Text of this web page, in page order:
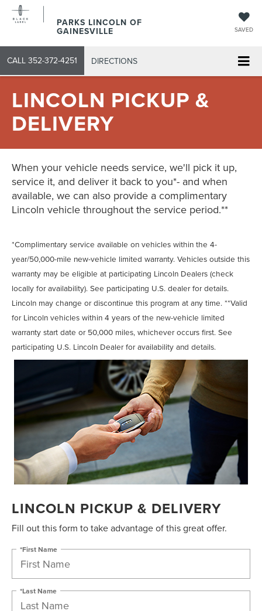
PARKS LINCOLN OF
GAINESVILLE SAVED
CALL 352-372-4251 DIRECTIONS
LINCOLN PICKUP &
DELIVERY
When your vehicle needs service, we'll pick it up,
service it, and deliver it back to you*- and when
available, we can also provide a complimentary
Lincoln vehicle throughout the service period.**
*Complimentary service available on vehicles within the 4-
year/50,000-mile new-vehicle limited warranty. Vehicles outside this
warranty may be eligible at participating Lincoln Dealers (check
locally for availability). See participating U.S. dealer for details.
Lincoln may change or discontinue this program at any time. **Valid
for Lincoln vehicles within 4 years of the new-vehicle limited
warranty start date or 50,000 miles, whichever occurs first. See
participating U.S. Lincoln Dealer for availability and details.
LINCOLN PICKUP & DELIVERY
Fill out this form to take advantage of this great offer.
*First Name
*Last Name